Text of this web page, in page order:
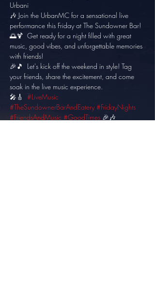
Urbani
🎶 Join the UrbanMC for a sensational live
performance this Friday at The Sundowner Bar!
🌅🍹  Get ready for a night filled with great
music, good vibes, and unforgettable memories
with friends!
🎉🎵  Let's kick off the weekend in style! Tag
your friends, share the excitement, and come
soak in the live music experience.
🎤🎸 #LiveMusic
#TheSundownerBarAndEatery #FridayNights
#FriendsAndMusic #GoodTimes 🎉🎶